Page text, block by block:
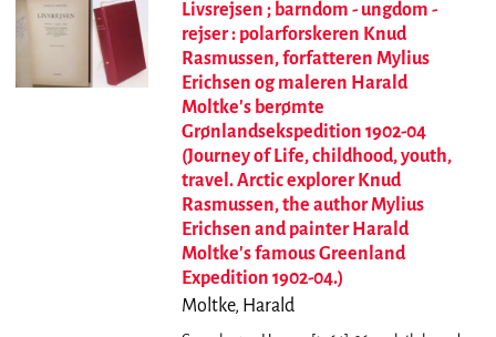
Livsrejsen ; barndom - ungdom -
rejser : polarforskeren Knud
Rasmussen, forfatteren Mylius
Erichsen og maleren Harald
Moltke's berømte
Grønlandsekspedition 1902-04
(Journey of Life, childhood, youth,
travel. Arctic explorer Knud
Rasmussen, the author Mylius
Erichsen and painter Harald
Moltke's famous Greenland
Expedition 1902-04.)
Moltke, Harald